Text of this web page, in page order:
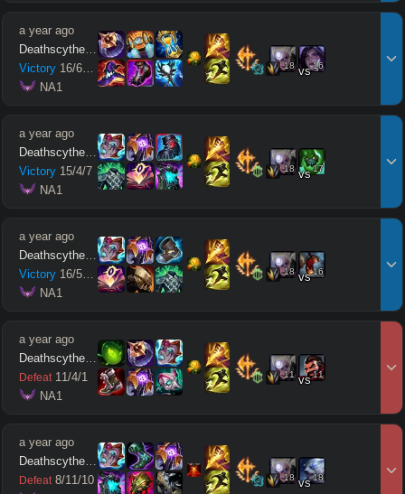
a year ago
Deathscythe212
Victory 16/6
10
NA1
18 vs16
a year ago
Deathscythe212
Victory 15/4/7
NA1
18 vs17
a year ago
Deathscythe212
Victory 16/5
14
NA1
18 vs16
a year ago
Deathscythe212
Defeat 11/4/1
NA1
11 vs11
a year ago
Deathscythe212
Defeat 8/11/10
18 vs18